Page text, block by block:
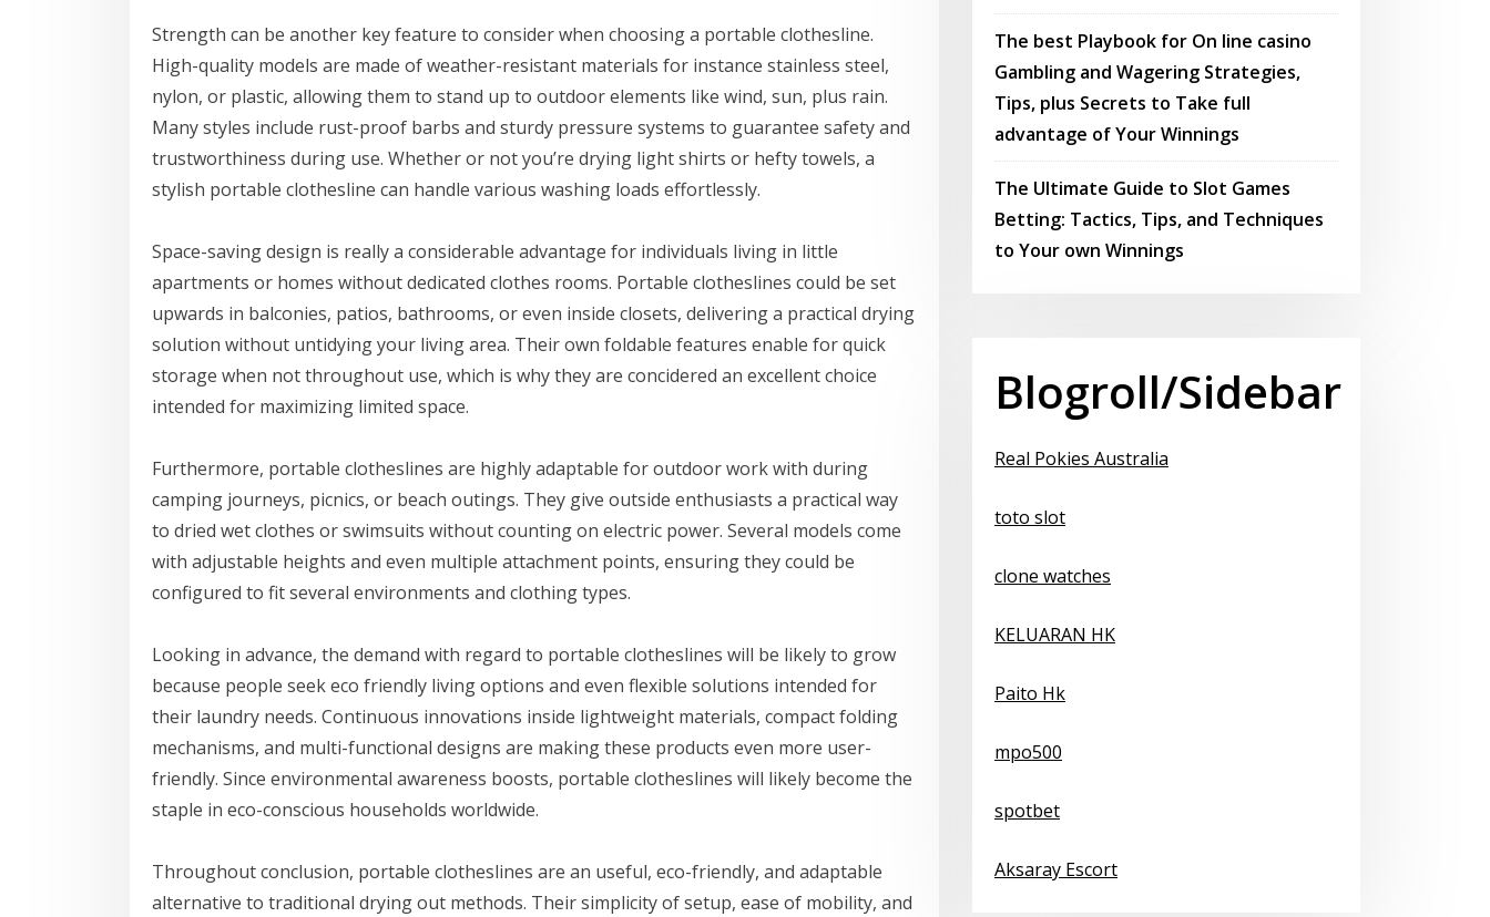
Strength can be another key feature to consider when choosing a portable clothesline.
High-quality models are made of weather-resistant materials for instance stainless steel,
nylon, or plastic, allowing them to stand up to outdoor elements like wind, sun, plus rain.
Many styles include rust-proof barbs and sturdy pressure systems to guarantee safety and
trustworthiness during use. Whether or not you’re drying light shirts or hefty towels, a
stylish portable clothesline can handle various washing loads effortlessly.
Space-saving design is really a considerable advantage for individuals living in little
apartments or homes without dedicated clothes rooms. Portable clotheslines could be set
upwards in balconies, patios, bathrooms, or even inside closets, delivering a practical drying
solution without untidying your living area. Their own foldable features enable for quick
storage when not throughout use, which is why they are concidered an excellent choice
intended for maximizing limited space.
Furthermore, portable clotheslines are highly adaptable for outdoor work with during
camping journeys, picnics, or beach outings. They give outside enthusiasts a practical way
to dried wet clothes or swimsuits without counting on electric power. Several models come
with adjustable heights and even multiple attachment points, ensuring they could be
configured to fit several environments and clothing types.
Looking in advance, the demand with regard to portable clotheslines will be likely to grow
because people seek eco friendly living options and even flexible solutions intended for
their laundry needs. Continuous innovations inside lightweight materials, compact folding
mechanisms, and multi-functional designs are making these products even more user-
friendly. Since environmental awareness boosts, portable clotheslines will likely become the
staple in eco-conscious households worldwide.
Throughout conclusion, portable clotheslines are an useful, eco-friendly, and adaptable
alternative to traditional drying out methods. Their simplicity of setup, ease of mobility, and
The best Playbook for On line casino
Gambling and Wagering Strategies,
Tips, plus Secrets to Take full
advantage of Your Winnings
The Ultimate Guide to Slot Games
Betting: Tactics, Tips, and Techniques
to Your own Winnings
Blogroll/Sidebar
Real Pokies Australia
toto slot
clone watches
KELUARAN HK
Paito Hk
mpo500
spotbet
Aksaray Escort